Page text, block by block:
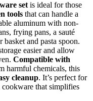
setis ideal for those
tools that can handle a
aluminum with non-
frying pans, a sauté
basket and pasta spoon.
easier and allow
Compatible with
harmful chemicals, this
cleanup. It’s perfect for
that simplifies